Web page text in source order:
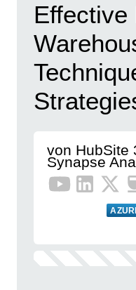
Effective
von HubSite
Synapse